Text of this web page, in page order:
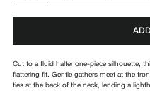
Cut to a fluid halter one-piece silhouette,
flattering fit. Gentle gathers meet at the
ties at the back of the neck, lending a